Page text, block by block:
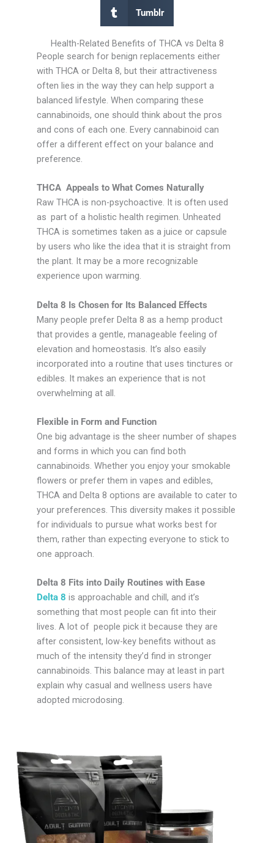
Tumblr
Health-Related Benefits of THCA vs Delta 8
People search for benign replacements either
with THCA or Delta 8, but their attractiveness
often lies in the way they can help support a
balanced lifestyle. When comparing these
cannabinoids, one should think about the pros
and cons of each one. Every cannabinoid can
offer a different effect on your balance and
preference.
THCA Appeals to What Comes Naturally
Raw THCA is non-psychoactive. It is often used
as part of a holistic health regimen. Unheated
THCA is sometimes taken as a juice or capsule
by users who like the idea that it is straight from
the plant. It may be a more recognizable
experience upon warming.
Delta 8 Is Chosen for Its Balanced Effects
Many people prefer Delta 8 as a hemp product
that provides a gentle, manageable feeling of
elevation and homeostasis. It’s also easily
incorporated into a routine that uses tinctures or
edibles. It makes an experience that is not
overwhelming at all.
Flexible in Form and Function
One big advantage is the sheer number of shapes
and forms in which you can find both
cannabinoids. Whether you enjoy your smokable
flowers or prefer them in vapes and edibles,
THCA and Delta 8 options are available to cater to
your preferences. This diversity makes it possible
for individuals to pursue what works best for
them, rather than expecting everyone to stick to
one approach.
Delta 8 Fits into Daily Routines with Ease
Delta 8 is approachable and chill, and it’s
something that most people can fit into their
lives. A lot of people pick it because they are
after consistent, low-key benefits without as
much of the intensity they’d find in stronger
cannabinoids. This balance may at least in part
explain why casual and wellness users have
adopted microdosing.